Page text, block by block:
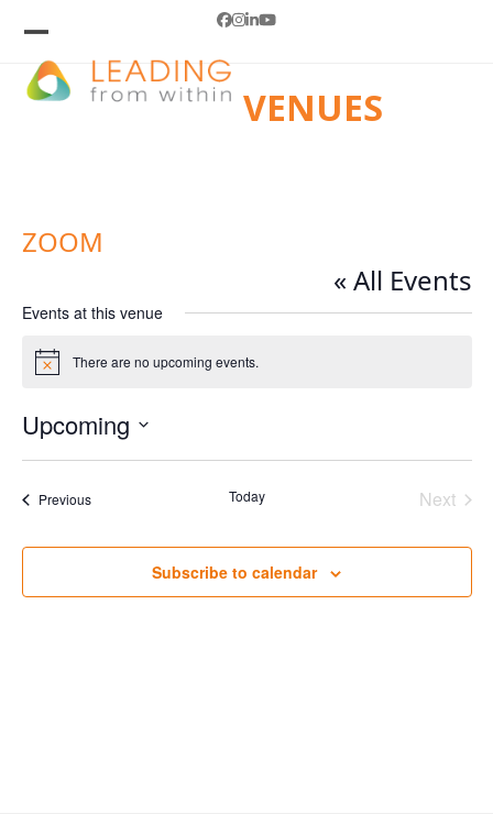
content
Facebook
Instagram
LinkedIn
YouTube
Open
mobile
Close
mobile
VENUES
ZOOM
« All Events
Events at this venue
Notice There are no upcoming events.
Upcoming
Select
date.
PreviousEvents Today
Next
Subscribe to calendar